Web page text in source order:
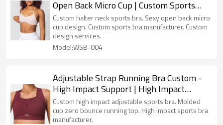
Open Back Micro Cup | Custom Sports
Bra Manufacturer
Custom halter neck sports bra. Sexy open back micro
cup design. Custom sports bra manufacturer. Custom
design services.
Model:WSB-004
Adjustable Strap Running Bra Custom -
High Impact Support | High Impact
Sports Bra Manufacturer
Custom high impact adjustable sports bra. Molded
cup zero bounce running top. High impact sports bra
manufacturer.